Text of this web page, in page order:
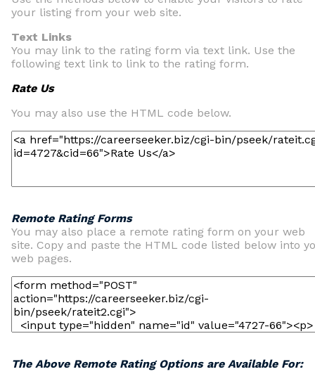
your listing from your web site.
Text Links
You may link to the rating form via text link. Use the
following text link to link to the rating form.
Rate Us
You may also use the HTML code below.
Remote Rating Forms
You may also place a remote rating form on your web
site. Copy and paste the HTML code listed below into
web pages.
The Above Remote Rating Options are Available For: